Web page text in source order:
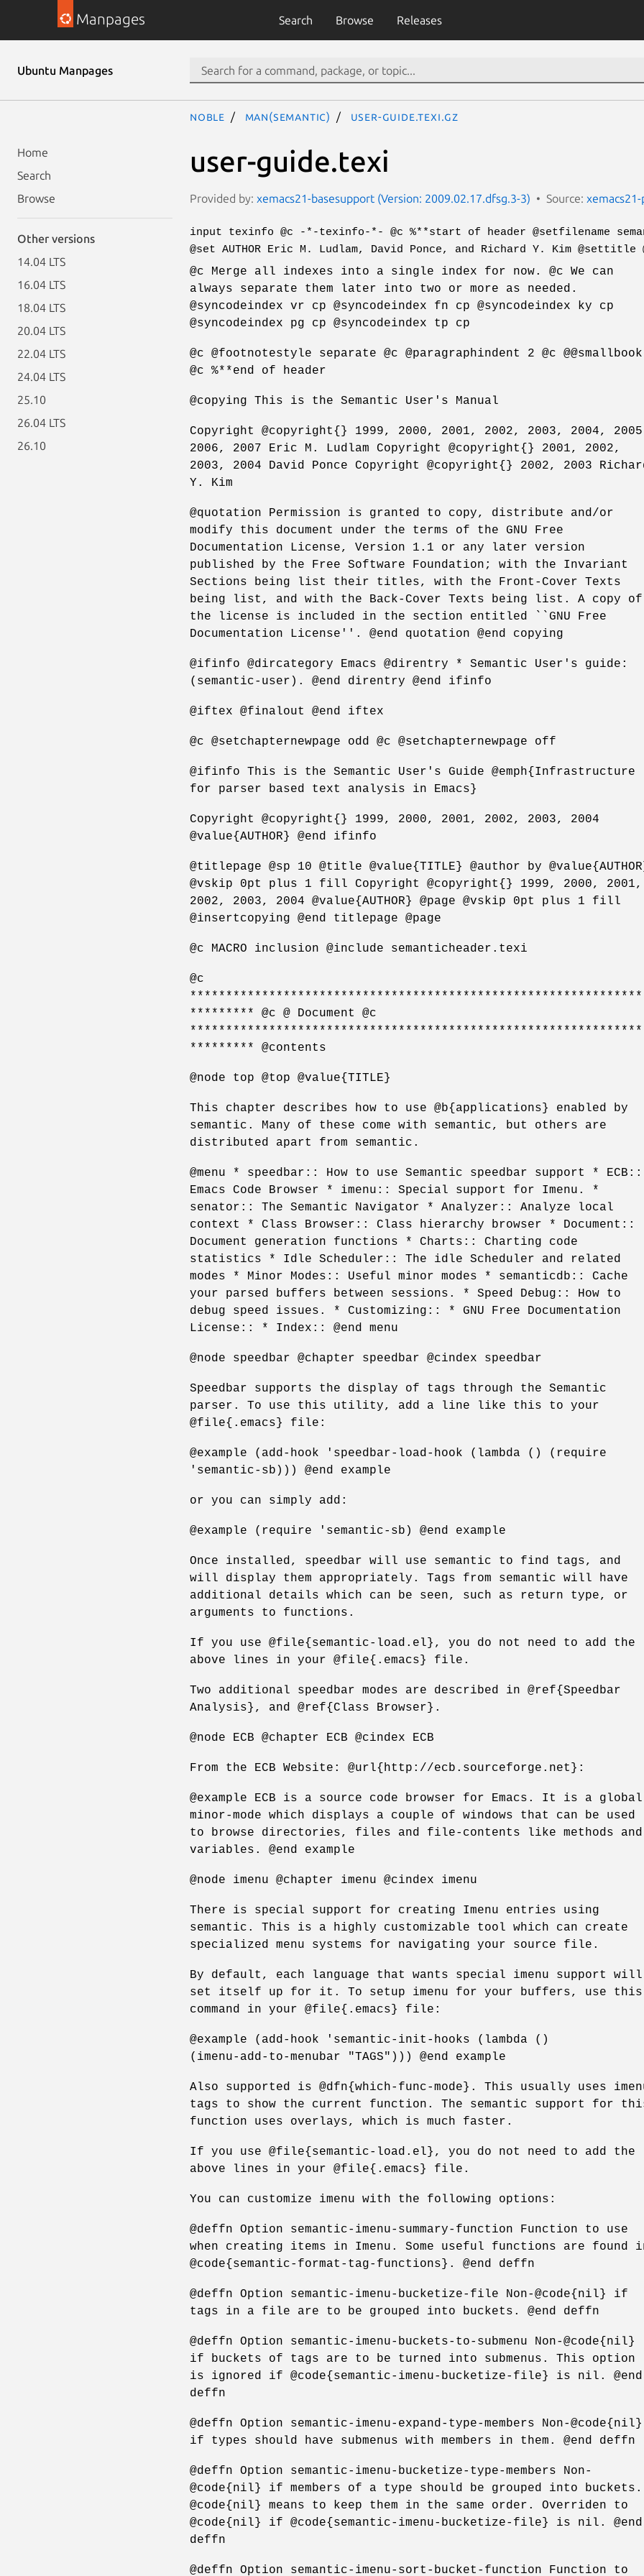
Manpages Search Browse Releases
Ubuntu Manpages
Home
Search
Browse
Other versions
14.04 LTS
16.04 LTS
18.04 LTS
20.04 LTS
22.04 LTS
24.04 LTS
25.10
26.04 LTS
26.10
noble man(semantic) user-guide.texi.gz
user-guide.texi
Provided by: xemacs21-basesupport (Version: 2009.02.17.dfsg.3-3) Source: xemacs21-
input texinfo @c -*-texinfo-*- @c %**start of header @setfilename
@set AUTHOR Eric M. Ludlam, David Ponce, and Richard Y. Kim @settitle
@c Merge all indexes into a single index for now. @c We can
always separate them later into two or more as needed.
@syncodeindex vr cp @syncodeindex fn cp @syncodeindex ky cp
@syncodeindex pg cp @syncodeindex tp cp
@c @footnotestyle separate @c @paragraphindent 2 @c @@smallbook
@c %**end of header
@copying This is the Semantic User's Manual
Copyright @copyright{} 1999, 2000, 2001, 2002, 2003, 2004,
2006, 2007 Eric M. Ludlam Copyright @copyright{} 2001, 2002,
2003, 2004 David Ponce Copyright @copyright{} 2002, 2003
Y. Kim
@quotation Permission is granted to copy, distribute and/or
modify this document under the terms of the GNU Free
Documentation License, Version 1.1 or any later version
published by the Free Software Foundation; with the Invariant
Sections being list their titles, with the Front-Cover Texts
being list, and with the Back-Cover Texts being list. A copy of
the license is included in the section entitled ``GNU Free
Documentation License''. @end quotation @end copying
@ifinfo @dircategory Emacs @direntry * Semantic User's guide:
(semantic-user). @end direntry @end ifinfo
@iftex @finalout @end iftex
@c @setchapternewpage odd @c @setchapternewpage off
@ifinfo This is the Semantic User's Guide @emph{Infrastructure
for parser based text analysis in Emacs}
Copyright @copyright{} 1999, 2000, 2001, 2002, 2003, 2004
@value{AUTHOR} @end ifinfo
@titlepage @sp 10 @title @value{TITLE} @author by
@vskip 0pt plus 1 fill Copyright @copyright{} 1999, 2000, 2001,
2002, 2003, 2004 @value{AUTHOR} @page @vskip 0pt plus 1 fill
@insertcopying @end titlepage @page
@c MACRO inclusion @include semanticheader.texi
@c
********* @c @ Document @c
********* @contents
@node top @top @value{TITLE}
This chapter describes how to use @b{applications} enabled by
semantic. Many of these come with semantic, but others are
distributed apart from semantic.
@menu * speedbar:: How to use Semantic speedbar support * ECB::
Emacs Code Browser * imenu:: Special support for Imenu. *
senator:: The Semantic Navigator * Analyzer:: Analyze local
context * Class Browser:: Class hierarchy browser * Document::
Document generation functions * Charts:: Charting code
statistics * Idle Scheduler:: The idle Scheduler and related
modes * Minor Modes:: Useful minor modes * semanticdb:: Cache
your parsed buffers between sessions. * Speed Debug:: How to
debug speed issues. * Customizing:: * GNU Free Documentation
License:: * Index:: @end menu
@node speedbar @chapter speedbar @cindex speedbar
Speedbar supports the display of tags through the Semantic
parser. To use this utility, add a line like this to your
@file{.emacs} file:
@example (add-hook 'speedbar-load-hook (lambda () (require
'semantic-sb))) @end example
or you can simply add:
@example (require 'semantic-sb) @end example
Once installed, speedbar will use semantic to find tags, and
will display them appropriately. Tags from semantic will have
additional details which can be seen, such as return type, or
arguments to functions.
If you use @file{semantic-load.el}, you do not need to add the
above lines in your @file{.emacs} file.
Two additional speedbar modes are described in @ref{Speedbar
Analysis}, and @ref{Class Browser}.
@node ECB @chapter ECB @cindex ECB
From the ECB Website: @url{http://ecb.sourceforge.net}:
@example ECB is a source code browser for Emacs. It is a global
minor-mode which displays a couple of windows that can be used
to browse directories, files and file-contents like methods and
variables. @end example
@node imenu @chapter imenu @cindex imenu
There is special support for creating Imenu entries using
semantic. This is a highly customizable tool which can create
specialized menu systems for navigating your source file.
By default, each language that wants special imenu support will
set itself up for it. To setup imenu for your buffers, use this
command in your @file{.emacs} file:
@example (add-hook 'semantic-init-hooks (lambda ()
(imenu-add-to-menubar "TAGS"))) @end example
Also supported is @dfn{which-func-mode}. This usually uses
tags to show the current function. The semantic support for
function uses overlays, which is much faster.
If you use @file{semantic-load.el}, you do not need to add the
above lines in your @file{.emacs} file.
You can customize imenu with the following options:
@deffn Option semantic-imenu-summary-function Function to use
when creating items in Imenu. Some useful functions are found
@code{semantic-format-tag-functions}. @end deffn
@deffn Option semantic-imenu-bucketize-file Non-@code{nil} if
tags in a file are to be grouped into buckets. @end deffn
@deffn Option semantic-imenu-buckets-to-submenu Non-@code{nil}
if buckets of tags are to be turned into submenus. This option
is ignored if @code{semantic-imenu-bucketize-file} is nil. @end
deffn
@deffn Option semantic-imenu-expand-type-members Non-@code{nil}
if types should have submenus with members in them. @end deffn
@deffn Option semantic-imenu-bucketize-type-members Non-
@code{nil} if members of a type should be grouped into buckets.
@code{nil} means to keep them in the same order. Overriden to
@code{nil} if @code{semantic-imenu-bucketize-file} is nil. @end
deffn
@deffn Option semantic-imenu-sort-bucket-function Function to